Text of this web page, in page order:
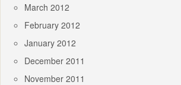
March 2012
February 2012
January 2012
December 2011
November 2011